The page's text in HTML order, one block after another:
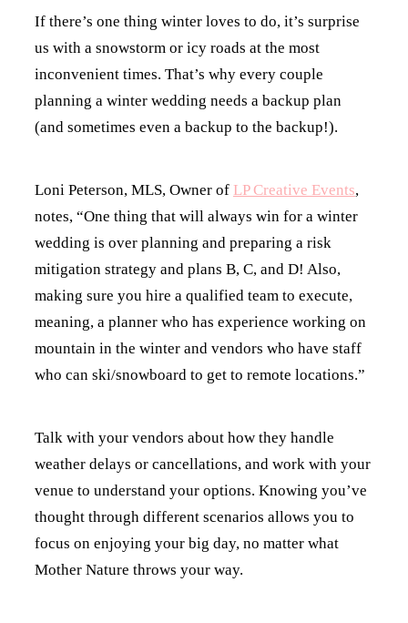
If there’s one thing winter loves to do, it’s surprise
us with a snowstorm or icy roads at the most
inconvenient times. That’s why every couple
planning a winter wedding needs a backup plan
(and sometimes even a backup to the backup!).
Loni Peterson, MLS, Owner of LP Creative Events,
notes, “One thing that will always win for a winter
wedding is over planning and preparing a risk
mitigation strategy and plans B, C, and D! Also,
making sure you hire a qualified team to execute,
meaning, a planner who has experience working on
mountain in the winter and vendors who have staff
who can ski/snowboard to get to remote locations.”
Talk with your vendors about how they handle
weather delays or cancellations, and work with your
venue to understand your options. Knowing you’ve
thought through different scenarios allows you to
focus on enjoying your big day, no matter what
Mother Nature throws your way.